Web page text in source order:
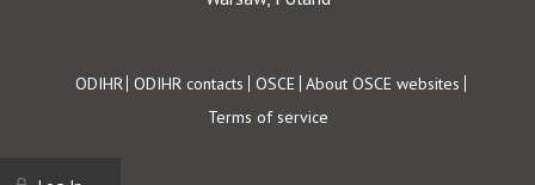
Footer
ODIHR ODIHR contacts OSCE About OSCE websites
Terms of service